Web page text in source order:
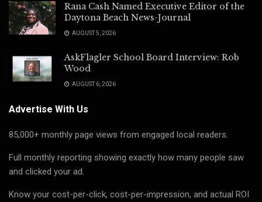
Rana Cash Named Executive Editor of the
Daytona Beach News-Journal
AUGUST 5, 2026
AskFlagler School Board Interview: Rob
Wood
AUGUST 6, 2026
Advertise With Us
85,000+ monthly page views from engaged local readers.
Full monthly reporting showing exactly how many people saw
and clicked your ad.
Know your cost-per-click, cost-per-impression, and actual ROI